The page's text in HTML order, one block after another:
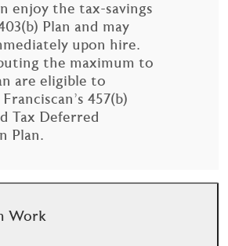
enjoy the tax-savings
Plan and may
upon hire.
the maximum to
are eligible to
457(b)
Tax Deferred
Plan.
Work